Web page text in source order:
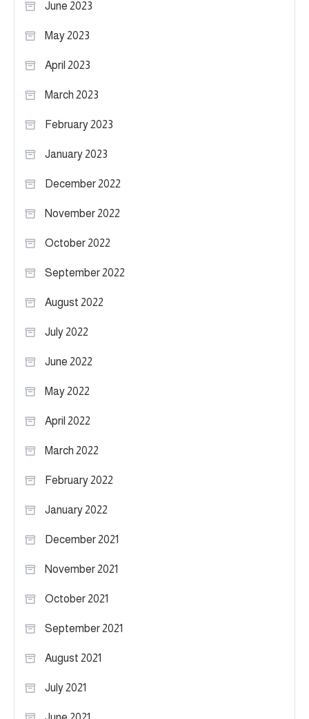
June 2023
May 2023
April 2023
March 2023
February 2023
January 2023
December 2022
November 2022
October 2022
September 2022
August 2022
July 2022
June 2022
May 2022
April 2022
March 2022
February 2022
January 2022
December 2021
November 2021
October 2021
September 2021
August 2021
July 2021